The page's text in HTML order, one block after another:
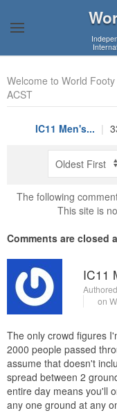
Welcome to World
ACST
IC11 Men's... |
The following
This site is
Comments are closed
IC11
on
The only crowd figures
2000 people passed
assume that doesn't
spread between 2
entire day means you'll
any one ground at any